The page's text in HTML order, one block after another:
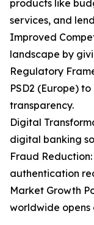
products like
services, and
Improved
landscape by
Regulatory
PSD2 (Europe)
transparency.
Digital
digital banking
Fraud
authentication
Market Growth
worldwide opens